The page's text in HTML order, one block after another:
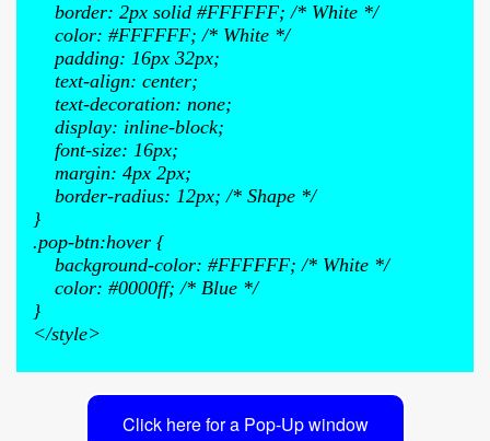
border: 2px solid #FFFFFF; /* White */
color: #FFFFFF; /* White */
padding: 16px 32px;
text-align: center;
text-decoration: none;
display: inline-block;
font-size: 16px;
margin: 4px 2px;
border-radius: 12px; /* Shape */
}
.pop-btn:hover {
background-color: #FFFFFF; /* White */
color: #0000ff; /* Blue */
}
</style>
Click here for a Pop-Up window